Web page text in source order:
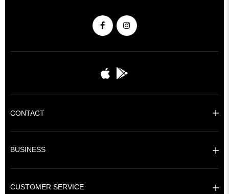
CONTACT
BUSINESS
CUSTOMER SERVICE